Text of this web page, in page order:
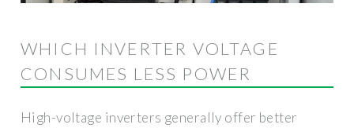
WHICH INVERTER VOLTAGE
CONSUMES LESS POWER
High-voltage inverters generally offer better